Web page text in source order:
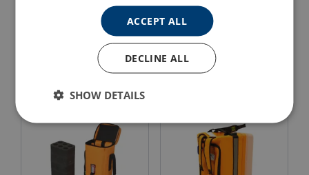
Backpack with Lifting
View Product
Bag For Fluorescent/LED
Light - 120 cm, 5399
View Product
ACCEPT ALL
DECLINE ALL
SHOW DETAILS